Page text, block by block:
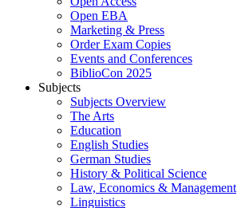
Open EBA
Marketing & Press
Order Exam Copies
Events and Conferences
BiblioCon 2025
Subjects
Subjects Overview
The Arts
Education
English Studies
German Studies
History & Political Science
Law, Economics & Management
Linguistics